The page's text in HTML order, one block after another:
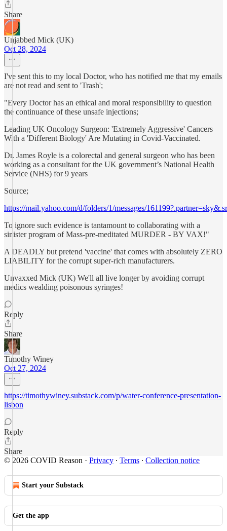
Share
Unjabbed Mick (UK)
Oct 28, 2024
I've sent this to my local Doctor, who has notified me that my emails
are not read and sent to 'Trash';
"Every Doctor has an ethical and moral responsibility to question
the continuance of these unsafe injections;
Leading UK Oncology Surgeon: 'Extremely Aggressive' Cancers
With a 'Different Biology' Are Mutating in Covid-Vaccinated.
Dr. James Royle is a colorectal and general surgeon who has been
working as a consultant for the UK government’s National Health
Service (NHS) for 9 years
Source;
https://mail.yahoo.com/d/folders/1/messages/
To ignore such evidence is tantamount to collaborating with a
sinister program of Mass-pre-meditated MURDER - BY VAX!"
A DEADLY but pretend 'vaccine' that comes with absolutely ZERO
LIABILITY for the corrupt super-rich manufacturers.
Unvaxxed Mick (UK) We'll all live longer by avoiding corrupt
medics wealding poisonous syringes!
Reply
Share
Timothy Winey
Oct 27, 2024
https://timothywiney.substack.com/p/water-conference-presentation-
lisbon
Reply
Share
© 2026 COVID Reason · Privacy ∙ Terms ∙ Collection notice
Start your Substack
Get the app